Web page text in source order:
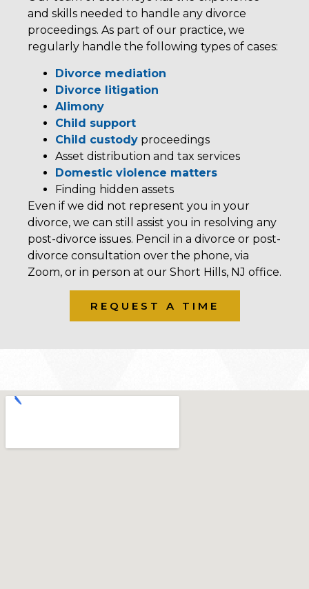
and skills needed to handle any divorce
proceedings. As part of our practice, we
regularly handle the following types of cases:
Divorce mediation
Divorce litigation
Alimony
Child support
Child custody proceedings
Asset distribution and tax services
Domestic violence matters
Finding hidden assets
Even if we did not represent you in your
divorce, we can still assist you in resolving any
post-divorce issues. Pencil in a divorce or post-
divorce consultation over the phone, via
Zoom, or in person at our Short Hills, NJ office.
REQUEST A TIME